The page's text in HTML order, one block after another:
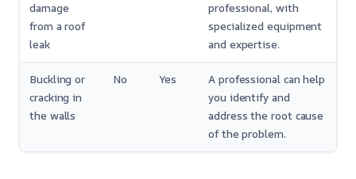
damage
from a roof
leak
professional, with
specialized equipment
and expertise.
Buckling or
cracking in
the walls
No Yes
A professional can help
you identify and
address the root cause
of the problem.